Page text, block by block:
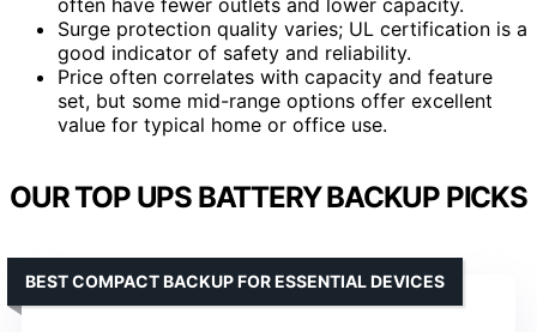
Surge protection quality varies; UL certification is a
good indicator of safety and reliability.
Price often correlates with capacity and feature
set, but some mid-range options offer excellent
value for typical home or office use.
OUR TOP UPS BATTERY BACKUP PICKS
BEST COMPACT BACKUP FOR ESSENTIAL DEVICES